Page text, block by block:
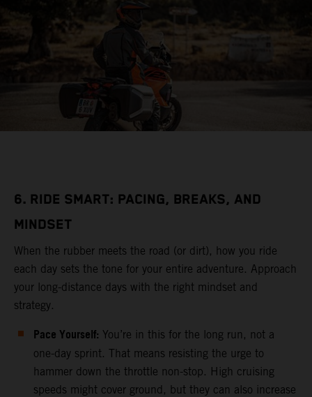
6. RIDE SMART: PACING, BREAKS, AND
MINDSET
When the rubber meets the road (or dirt), how you ride
each day sets the tone for your entire adventure. Approach
your long-distance days with the right mindset and
strategy.
Pace Yourself: You’re in this for the long run, not a
one-day sprint. That means resisting the urge to
hammer down the throttle non-stop. High cruising
speeds might cover ground, but they can also increase